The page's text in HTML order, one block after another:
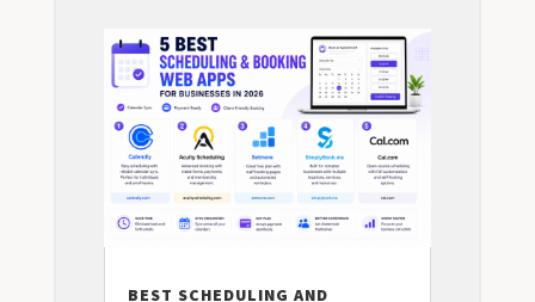
BEST SCHEDULING AND